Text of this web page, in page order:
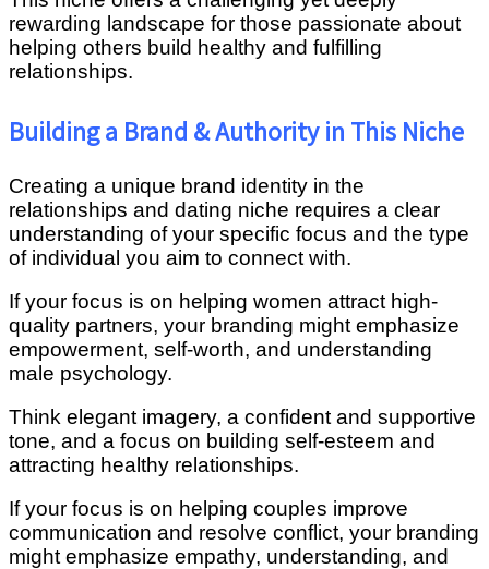
rewarding landscape for those passionate about
helping others build healthy and fulfilling
relationships.
Building a Brand & Authority in This Niche
Creating a unique brand identity in the
relationships and dating niche requires a clear
understanding of your specific focus and the type
of individual you aim to connect with.
If your focus is on helping women attract high-
quality partners, your branding might emphasize
empowerment, self-worth, and understanding
male psychology.
Think elegant imagery, a confident and supportive
tone, and a focus on building self-esteem and
attracting healthy relationships.
If your focus is on helping couples improve
communication and resolve conflict, your branding
might emphasize empathy, understanding, and